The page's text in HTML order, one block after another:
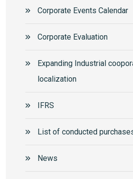
Corporate Events Calendar
Corporate Еvaluation
Expanding Industrial
localization
IFRS
List of conducted
News